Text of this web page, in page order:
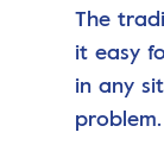
The
it easy
in any
problem.